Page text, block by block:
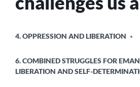
IN
4. OPPRESSION AND LIBERATION
6. COMBINED STRUGGLES FOR
LIBERATION AND SELF-